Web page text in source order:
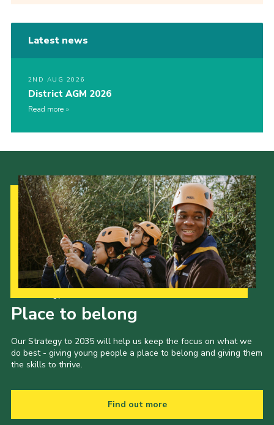
Latest news
2ND AUG 2026
District AGM 2026
Read more
Place to belong
Our Strategy to 2035 will help us keep the focus on what we
do best - giving young people a place to belong and giving them
the skills to thrive.
Find out more